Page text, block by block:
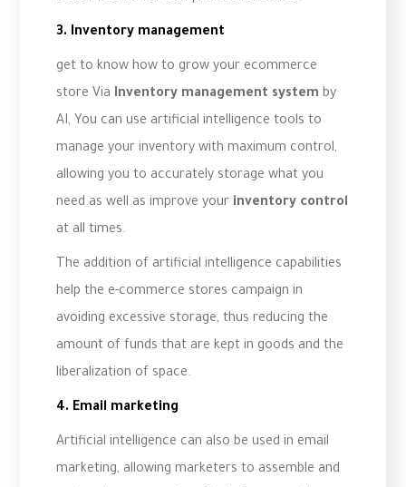
3. Inventory management
get to know how to grow your ecommerce
store Via Inventory management system by
AI, You can use artificial intelligence tools to
manage your inventory with maximum control,
allowing you to accurately storage what you
need as well as improve your inventory control
at all times.
The addition of artificial intelligence capabilities
help the e-commerce stores campaign in
avoiding excessive storage, thus reducing the
amount of funds that are kept in goods and the
liberalization of space.
4. Email marketing
Artificial intelligence can also be used in email
marketing, allowing marketers to assemble and